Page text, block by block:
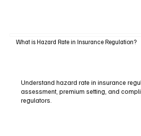
What is Hazard Rate in Insurance Regulation?
Understand hazard rate in insurance
assessment, premium setting, and
regulators.